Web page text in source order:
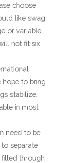
choose
like swag.
or variable
not fit six
hope to bring
stabilize.
in most
need to be
separate
filled through